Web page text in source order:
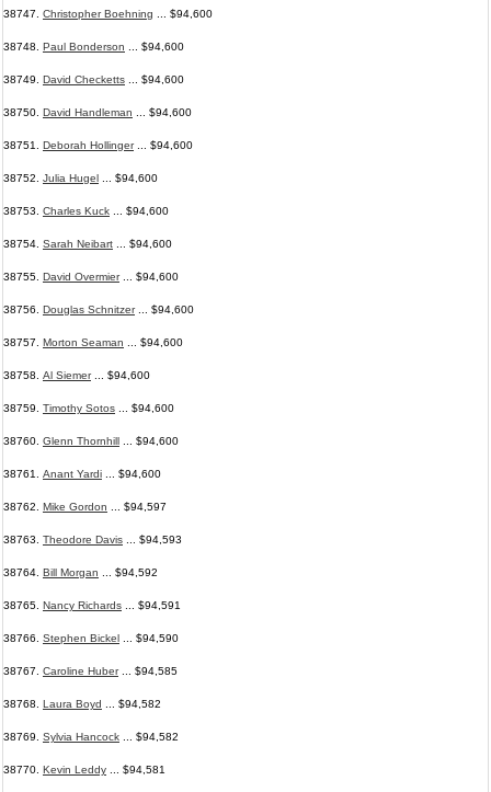
38747. Christopher Boehning ... $94,600
38748. Paul Bonderson ... $94,600
38749. David Checketts ... $94,600
38750. David Handleman ... $94,600
38751. Deborah Hollinger... $94,600
38752. Julia Hugel ... $94,600
38753. Charles Kuck ... $94,600
38754. Sarah Neibart ... $94,600
38755. David Overmier... $94,600
38756. Douglas Schnitzer... $94,600
38757. Morton Seaman ... $94,600
38758. Al Siemer... $94,600
38759. Timothy Sotos ... $94,600
38760. Glenn Thornhill ... $94,600
38761. Anant Yardi ... $94,600
38762. Mike Gordon ... $94,597
38763. Theodore Davis ... $94,593
38764. Bill Morgan ... $94,592
38765. Nancy Richards ... $94,591
38766. Stephen Bickel ... $94,590
38767. Caroline Huber... $94,585
38768. Laura Boyd ... $94,582
38769. Sylvia Hancock ... $94,582
38770. Kevin Leddy ... $94,581